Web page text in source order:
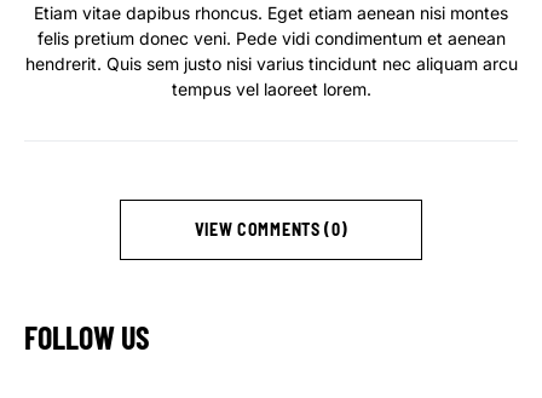
Etiam vitae dapibus rhoncus. Eget etiam aenean nisi montes
felis pretium donec veni. Pede vidi condimentum et aenean
hendrerit. Quis sem justo nisi varius tincidunt nec aliquam arcu
tempus vel laoreet lorem.
VIEW COMMENTS (0)
FOLLOW US